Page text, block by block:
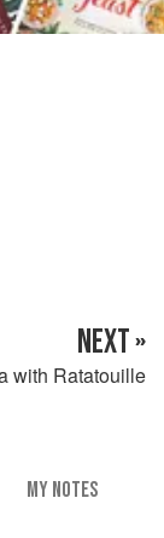
NEXT »
with Ratatouille
MY NOTES